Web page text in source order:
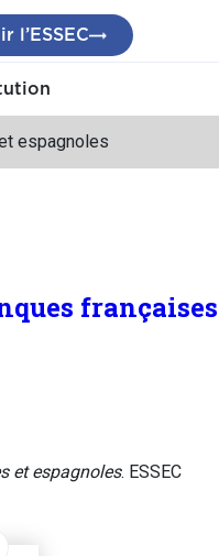
l’ESSEC
espagnoles
françaises
et espagnoles. ESSEC